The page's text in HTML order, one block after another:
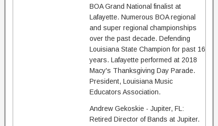
BOA Grand National finalist at
Lafayette. Numerous BOA regional
and super regional championships
over the past decade. Defending
Louisiana State Champion for past 16
years. Lafayette performed at 2018
Macy's Thanksgiving Day Parade.
President, Louisiana Music
Educators Association.
Andrew Gekoskie - Jupiter, FL:
Retired Director of Bands at Jupiter.